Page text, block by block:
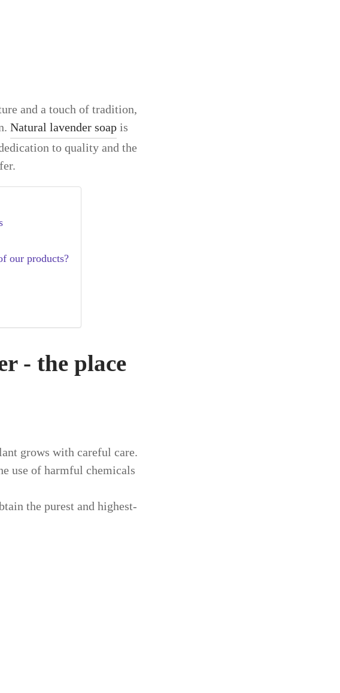
and a touch of tradition,
Natural lavender soap is
to quality and the
our products?
- the place
grows with careful care.
use of harmful chemicals
the purest and highest-